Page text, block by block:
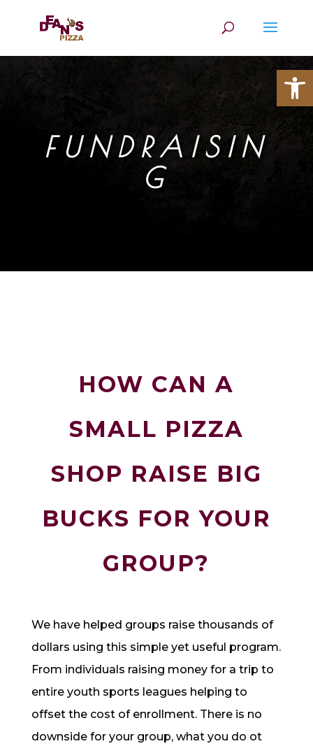
FUNDRAISIN
G
HOW CAN A
SMALL PIZZA
SHOP RAISE BIG
BUCKS FOR YOUR
GROUP?
We have helped groups raise thousands of
dollars using this simple yet useful program.
From individuals raising money for a trip to
entire youth sports leagues helping to
offset the cost of enrollment. There is no
downside for your group, what you do ot